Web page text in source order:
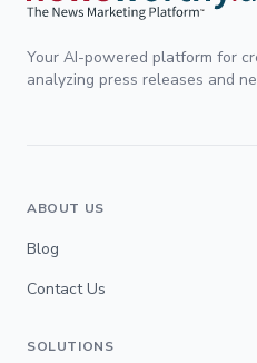
Your AI-powered platform for
analyzing press releases and
ABOUT US
Blog
Contact Us
SOLUTIONS